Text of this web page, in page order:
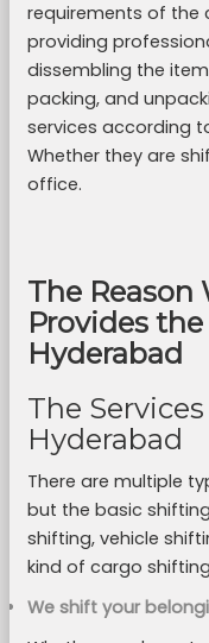
requirements of the
providing
dissembling the
packing, and
services according
Whether they are
office.
The
Provides
Hyderabad
The
Hyderabad
There are multiple
but the basic
shifting, vehicle
kind of cargo
We shift your